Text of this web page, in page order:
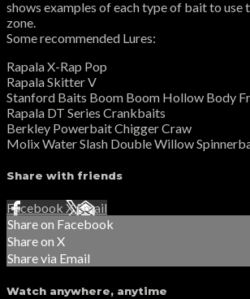
shows examples of each type of bait to use
zone.
Some recommended Lures:
Rapala X-Rap Pop
Rapala Skitter V
Stanford Baits Boom Boom Hollow Body
Rapala DT Series Crankbaits
Berkley Powerbait Chigger Craw
Molix Water Slash Double Willow
Share with friends
Facebook XEmail
Share on Facebook
Share on X
Share via Email
Watch anywhere, anytime